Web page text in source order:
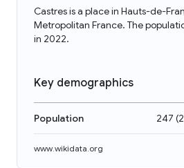
Castres is a place in Hauts-de-
Metropolitan France. The
in 2022.
Key demographics
Population 247 (
www.wikidata.org